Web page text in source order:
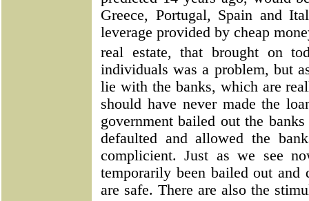
Greece, Portugal, Spain and
leverage provided by cheap
real estate, that brought on
individuals was a problem, but
lie with the banks, which are
should have never made the
government bailed out the
defaulted and allowed the
complicient. Just as we see
temporarily been bailed out and
are safe. There are also the